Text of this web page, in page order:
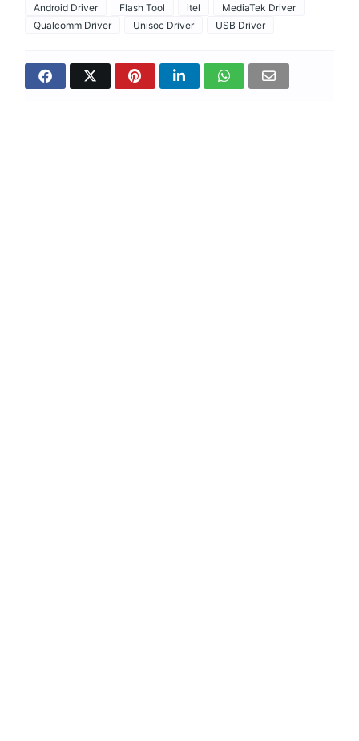
Android Driver Flash Tool itel
MediaTek Driver
Qualcomm Driver
Unisoc Driver USB Driver